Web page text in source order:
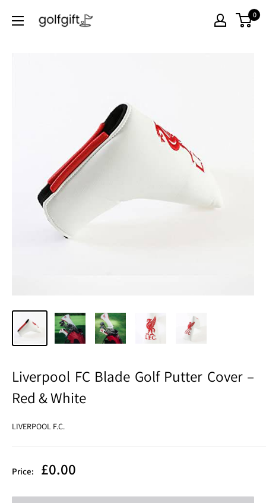
Golf
0
Liverpool FC Blade Golf Putter Cover –
Red & White
LIVERPOOL F.C.
Price: Sale
£0.00